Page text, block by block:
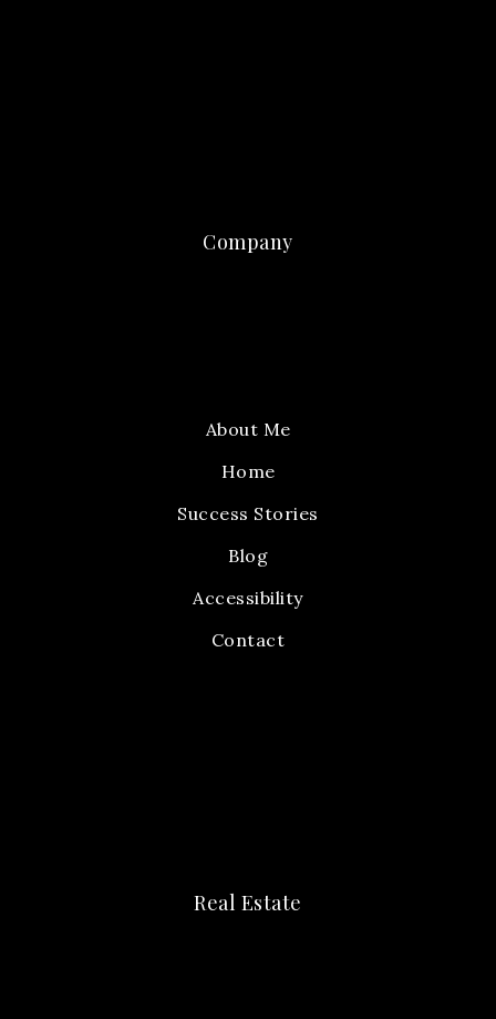
Company
About Me
Home
Success Stories
Blog
Accessibility
Contact
Real Estate